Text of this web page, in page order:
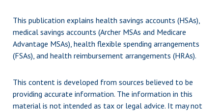
This publication explains health savings accounts (HSAs),
medical savings accounts (Archer MSAs and Medicare
Advantage MSAs), health flexible spending arrangements
(FSAs), and health reimbursement arrangements (HRAs).
This content is developed from sources believed to be
providing accurate information. The information in this
material is not intended as tax or legal advice. It may not